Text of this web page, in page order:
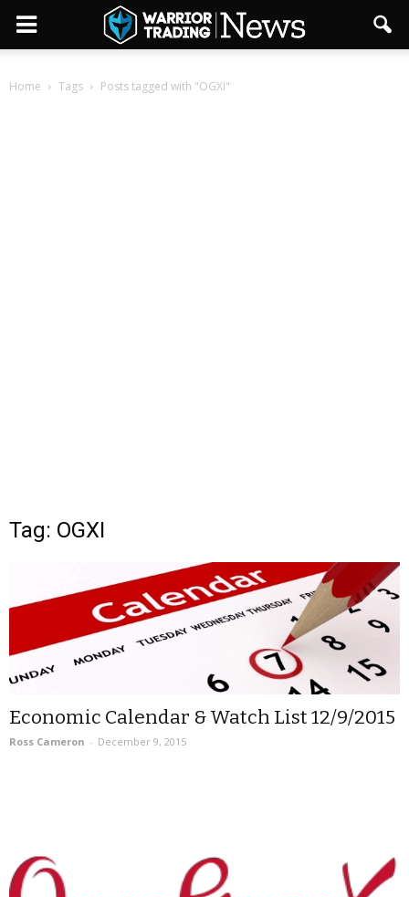
Home Tags Posts tagged with "OGXI"
Tag: OGXI
Economic Calendar & Watch List 12/9/2015
Ross Cameron - December 9, 2015